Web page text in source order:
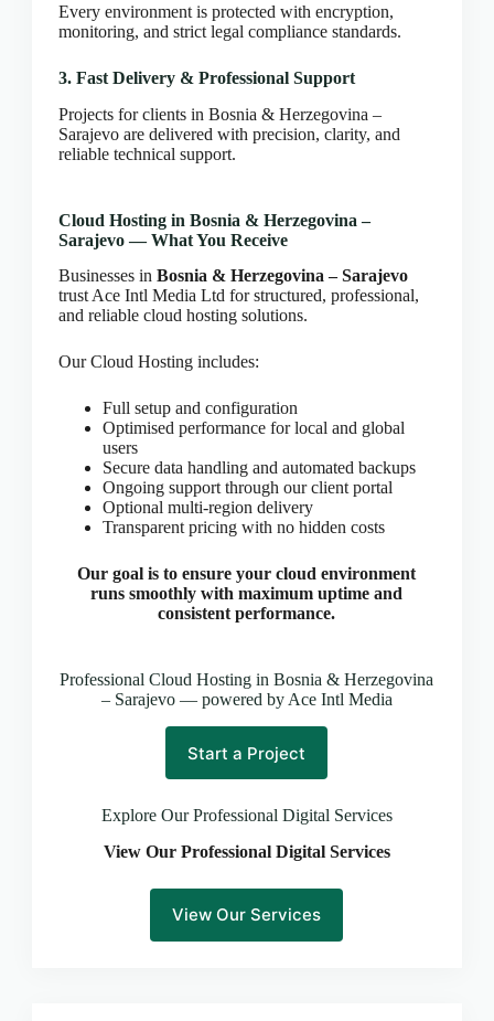
Media
Media
Media
CLOUD HOSTING IN France – Paris Ace Intl
Media
CLOUD HOSTING IN GLASGOW Ace Intl Media
CLOUD HOSTING IN Greece – Athens Ace Intl
Media
CLOUD HOSTING IN HULL Ace Intl Media
Intl Media
CLOUD HOSTING IN Iceland – Reykjavik Ace
Intl Media
CLOUD HOSTING IN Italy – Rome Ace Intl Media
CLOUD HOSTING IN Latvia – Riga Ace Intl
CLOUD HOSTING IN LEEDS Ace Intl Media
CLOUD HOSTING IN LEICESTER Ace Intl
Media
CLOUD HOSTING IN LIVERPOOL Ace Intl
Media
CLOUD HOSTING IN LONDON Ace Intl Media
CLOUD HOSTING IN LUTON Ace Intl Media
CLOUD HOSTING IN Luxembourg – Luxembourg
CLOUD HOSTING IN Malta – Valletta Ace Intl
Media
Every environment is protected with encryption,
monitoring, and strict legal compliance standards.
3. Fast Delivery & Professional Support
Projects for clients in Bosnia & Herzegovina –
Sarajevo are delivered with precision, clarity, and
reliable technical support.
Cloud Hosting in Bosnia & Herzegovina –
Sarajevo — What You Receive
Businesses inBosnia & Herzegovina – Sarajevo
trust Ace Intl Media Ltd for structured, professional,
and reliable cloud hosting solutions.
Our Cloud Hosting includes:
Full setup and configuration
Optimised performance for local and global
users
Secure data handling and automated backups
Ongoing support through our client portal
Optional multi-region delivery
Transparent pricing with no hidden costs
Our goal is to ensure your cloud environment
runs smoothly with maximum uptime and
consistent performance.
Professional Cloud Hosting in Bosnia & Herzegovina
– Sarajevo — powered by Ace Intl Media
Start a Project
Explore Our Professional Digital Services
View Our Professional Digital Services
View Our Services